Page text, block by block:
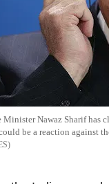
Minister Nawaz Sharif has
be a reaction against